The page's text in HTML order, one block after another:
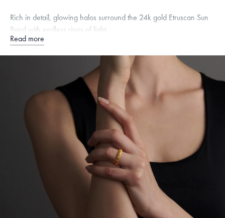
Rich in detail, glowing halos surround the 24k gold Etruscan Sun
Band with endless rings of light.
Quarter sizes available upon request.
Thickness: 2mm
Dimensions are approximate. Products are sold by weight, not size.
Learn
Free insured shipping withinthe U.S.on
Want a change? Sell or exchange your Menē Jewelry at the
daily metal value minus a minimal fee.
Antimicrobial and hypoallergenic. Ethically
sourced through the London Bullion Market’s Responsible
Sourcing Certification.
Read more